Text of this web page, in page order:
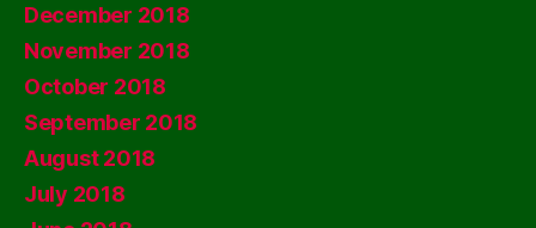
December 2018
November 2018
October 2018
September 2018
August 2018
July 2018